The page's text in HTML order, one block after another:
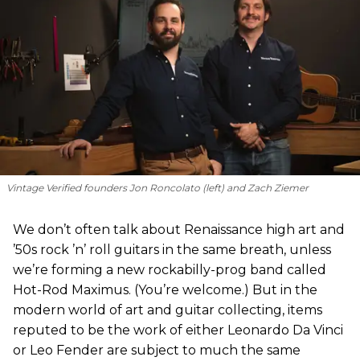
Vintage Verified founders Jon Roncolato (left) and Zach Ziemer
We don’t often talk about Renaissance high art and
’50s rock ’n’ roll guitars in the same breath, unless
we’re forming a new rockabilly-prog band called
Hot-Rod Maximus. (You’re welcome.) But in the
modern world of art and guitar collecting, items
reputed to be the work of either Leonardo Da Vinci
or Leo Fender are subject to much the same